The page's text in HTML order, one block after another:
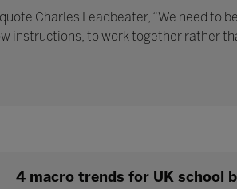
Charles Leadbeater, “We need
instructions, to work together rather
4 macro trends for UK school